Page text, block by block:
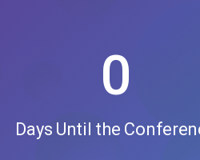
0
Days Until the